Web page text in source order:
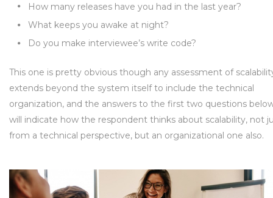
How many releases have you had in the last year?
What keeps you awake at night?
Do you make interviewee’s write code?
This one is pretty obvious though any assessment of
extends beyond the system itself to include the technical
organization, and the answers to the first two questions
will indicate how the respondent thinks about scalability, not
from a technical perspective, but an organizational one also.